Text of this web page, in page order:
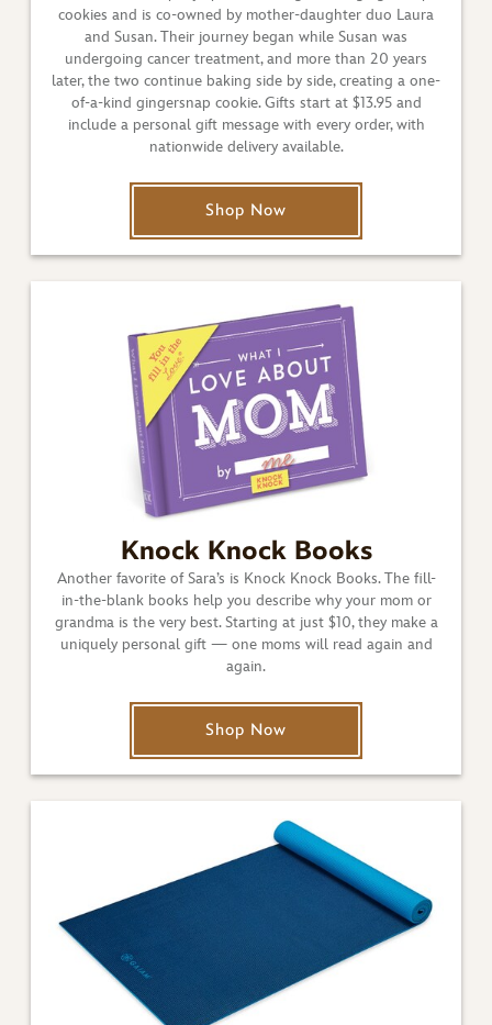
cookies and is co-owned by mother-daughter duo Laura
and Susan. Their journey began while Susan was
undergoing cancer treatment, and more than 20 years
later, the two continue baking side by side, creating a one-
of-a-kind gingersnap cookie. Gifts start at $13.95 and
include a personal gift message with every order, with
nationwide delivery available.
Shop Now
Knock Knock Books
Another favorite of Sara’s is Knock Knock Books. The fill-
in-the-blank books help you describe why your mom or
grandma is the very best. Starting at just $10, they make a
uniquely personal gift — one moms will read again and
again.
Shop Now